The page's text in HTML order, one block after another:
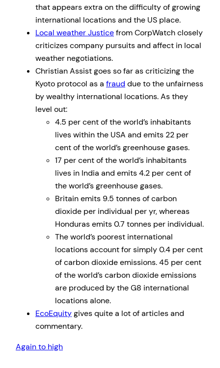
that appears extra on the difficulty of growing
international locations and the US place.
Local weather Justicefrom CorpWatch closely
criticizes company pursuits and affect in local
weather negotiations.
Christian Assist goes so far as criticizing the
Kyoto protocol as a fraud due to the unfairness
by wealthy international locations. As they
level out:
4.5 per cent of the world’s inhabitants
lives within the USA and emits 22 per
cent of the world’s greenhouse gases.
17 per cent of the world’s inhabitants
lives in India and emits 4.2 per cent of
the world’s greenhouse gases.
Britain emits 9.5 tonnes of carbon
dioxide per individual per yr, whereas
Honduras emits 0.7 tonnes per individual.
The world’s poorest international
locations account for simply 0.4 per cent
of carbon dioxide emissions. 45 per cent
of the world’s carbon dioxide emissions
are produced by the G8 international
locations alone.
EcoEquitygives quite a lot of articles and
commentary.
Again to high